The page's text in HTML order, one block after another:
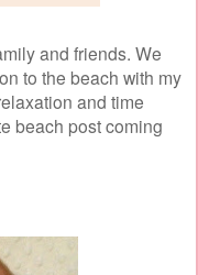
and friends. We
to the beach with my
and time
beach post coming